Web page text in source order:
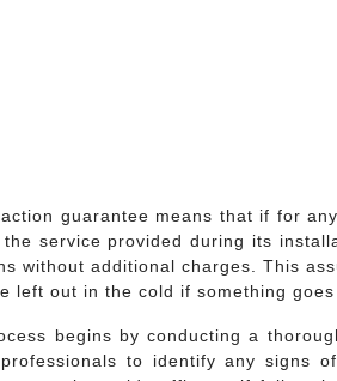
guarantee means that if for
service provided during its
without additional charges. This
left out in the cold if something
begins by conducting a
to identify any signs